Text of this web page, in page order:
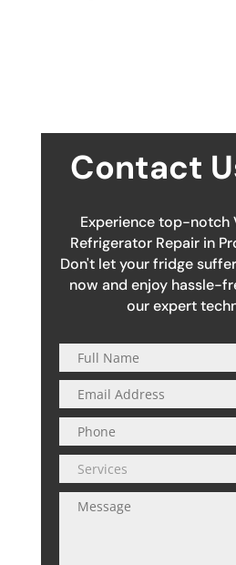
Contact
Experience top-notch
Refrigerator Repair in
Don't let your fridge
now and enjoy hassle-
our expert